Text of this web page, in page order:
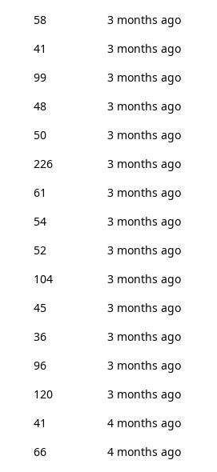
58
3 months ago
41
3 months ago
99
3 months ago
48
3 months ago
50
3 months ago
226
3 months ago
61
3 months ago
54
3 months ago
52
3 months ago
104
3 months ago
45
3 months ago
36
3 months ago
96
3 months ago
120
3 months ago
41
4 months ago
66
4 months ago